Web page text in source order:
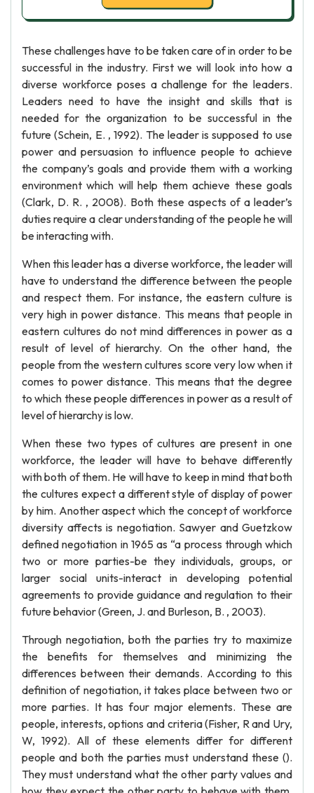
These challenges have to be taken care of in order to be
successful in the industry. First we will look into how a
diverse workforce poses a challenge for the leaders.
Leaders need to have the insight and skills that is
needed for the organization to be successful in the
future (Schein, E. , 1992). The leader is supposed to use
power and persuasion to influence people to achieve
the company’s goals and provide them with a working
environment which will help them achieve these goals
(Clark, D. R. , 2008). Both these aspects of a leader’s
duties require a clear understanding of the people he will
be interacting with.
When this leader has a diverse workforce, the leader will
have to understand the difference between the people
and respect them. For instance, the eastern culture is
very high in power distance. This means that people in
eastern cultures do not mind differences in power as a
result of level of hierarchy. On the other hand, the
people from the western cultures score very low when it
comes to power distance. This means that the degree
to which these people differences in power as a result of
level of hierarchy is low.
When these two types of cultures are present in one
workforce, the leader will have to behave differently
with both of them. He will have to keep in mind that both
the cultures expect a different style of display of power
by him. Another aspect which the concept of workforce
diversity affects is negotiation. Sawyer and Guetzkow
defined negotiation in 1965 as “a process through which
two or more parties-be they individuals, groups, or
larger social units-interact in developing potential
agreements to provide guidance and regulation to their
future behavior (Green, J. and Burleson, B. , 2003).
Through negotiation, both the parties try to maximize
the benefits for themselves and minimizing the
differences between their demands. According to this
definition of negotiation, it takes place between two or
more parties. It has four major elements. These are
people, interests, options and criteria (Fisher, R and Ury,
W, 1992). All of these elements differ for different
people and both the parties must understand these ().
They must understand what the other party values and